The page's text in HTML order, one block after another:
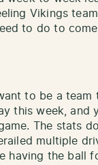
Vikings
to do to
to be a
this week, and
The stats
multiple
having the ball